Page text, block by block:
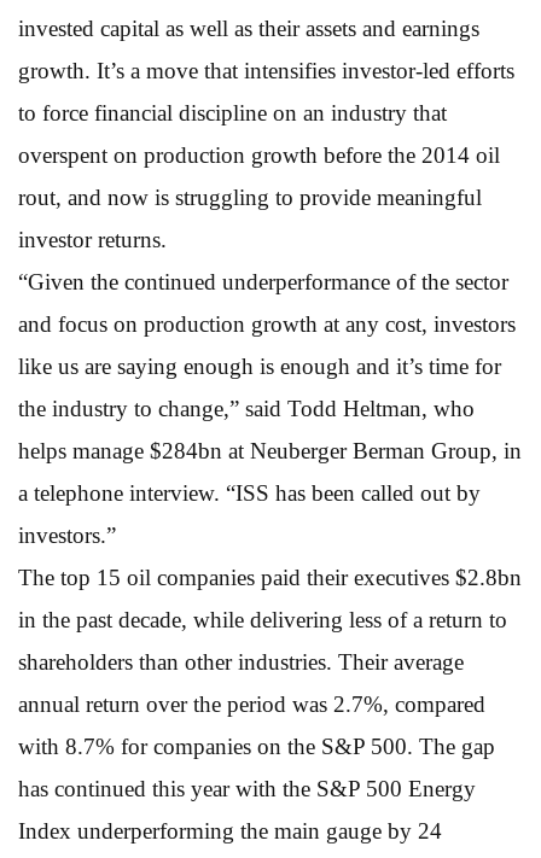
invested capital as well as their assets and earnings
growth. It’s a move that intensifies investor-led efforts
to force financial discipline on an industry that
overspent on production growth before the 2014 oil
rout, and now is struggling to provide meaningful
investor returns.
“Given the continued underperformance of the sector
and focus on production growth at any cost, investors
like us are saying enough is enough and it’s time for
the industry to change,” said Todd Heltman, who
helps manage $284bn at Neuberger Berman Group, in
a telephone interview. “ISS has been called out by
investors.”
The top 15 oil companies paid their executives $2.8bn
in the past decade, while delivering less of a return to
shareholders than other industries. Their average
annual return over the period was 2.7%, compared
with 8.7% for companies on the S&P 500. The gap
has continued this year with the S&P 500 Energy
Index underperforming the main gauge by 24